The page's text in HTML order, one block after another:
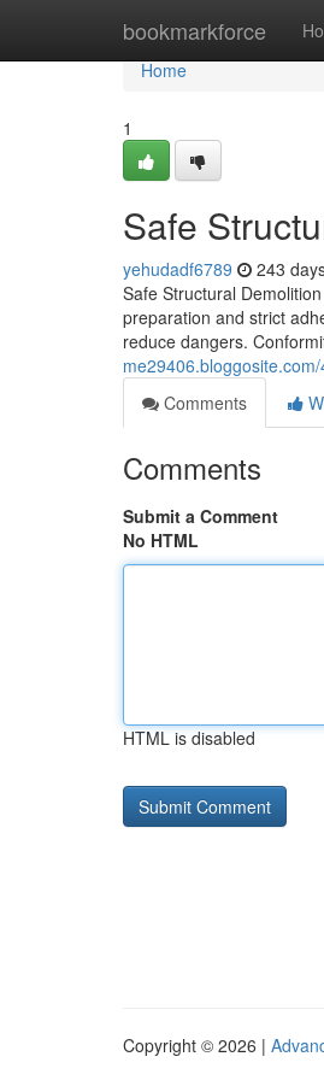
bookmarkforce
Home
Home
1
Safe
yehudadf6789 243
Safe Structural
preparation and strict
reduce dangers.
Comments
Comments
Submit a Comment
No HTML
HTML is disabled
Copyright © 2026 |